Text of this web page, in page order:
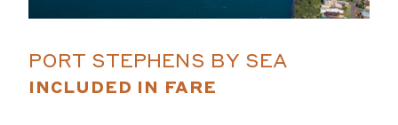
PORT STEPHENS BY SEA
INCLUDED IN FARE